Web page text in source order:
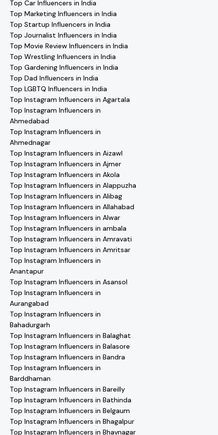
Top Car Influencers in India
Top Marketing Influencers in India
Top Startup Influencers in India
Top Journalist Influencers in India
Top Movie Review Influencers in India
Top Wrestling Influencers in India
Top Gardening Influencers in India
Top Dad Influencers in India
Top LGBTQ Influencers in India
Top Instagram Influencers in Agartala
Top Instagram Influencers in
Ahmedabad
Top Instagram Influencers in
Ahmednagar
Top Instagram Influencers in Aizawl
Top Instagram Influencers in Ajmer
Top Instagram Influencers in Akola
Top Instagram Influencers in Alappuzha
Top Instagram Influencers in Alibag
Top Instagram Influencers in Allahabad
Top Instagram Influencers in Alwar
Top Instagram Influencers in ambala
Top Instagram Influencers in Amravati
Top Instagram Influencers in Amritsar
Top Instagram Influencers in
Anantapur
Top Instagram Influencers in Asansol
Top Instagram Influencers in
Aurangabad
Top Instagram Influencers in
Bahadurgarh
Top Instagram Influencers in Balaghat
Top Instagram Influencers in Balasore
Top Instagram Influencers in Bandra
Top Instagram Influencers in
Barddhaman
Top Instagram Influencers in Bareilly
Top Instagram Influencers in Bathinda
Top Instagram Influencers in Belgaum
Top Instagram Influencers in Bhagalpur
Top Instagram Influencers in Bhavnagar